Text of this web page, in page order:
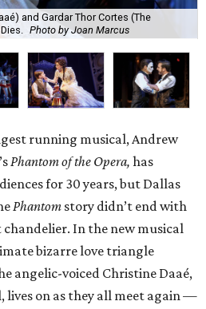
and Gardar Thor Cortes (The
Photo by Joan Marcus
running musical, Andrew
Phantom of the Opera, has
for 30 years, but Dallas
Phantom story didn’t end with
In the new musical
bizarre love triangle
angelic-voiced Christine Daaé,
lives on as they all meet again —